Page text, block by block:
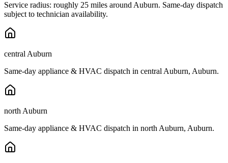
Service radius: roughly 25 miles around Auburn. Same-day dispatch
subject to technician availability.
central Auburn
Same-day appliance & HVAC dispatch in central Auburn, Auburn.
north Auburn
Same-day appliance & HVAC dispatch in north Auburn, Auburn.